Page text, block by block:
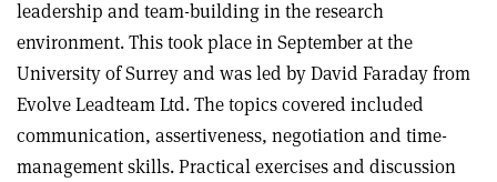
leadership and team-building in the research
environment. This took place in September at the
University of Surrey and was led by David Faraday from
Evolve Leadteam Ltd. The topics covered included
communication, assertiveness, negotiation and time-
management skills. Practical exercises and discussion